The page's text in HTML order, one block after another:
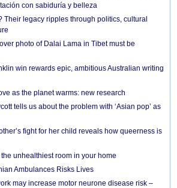
con sabiduría y belleza
Their legacy ripples through politics, cultural
photo of Dalai Lama in Tibet must be
win rewards epic, ambitious Australian writing
as the planet warms: new research
tells us about the problem with ‘Asian pop’ as
fight for her child reveals how queerness is
unhealthiest room in your home
Ambulances Risks Lives
may increase motor neurone disease risk –